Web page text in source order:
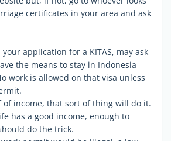
certificates in your area and ask
application for a KITAS, may ask
the means to stay in Indonesia
work is allowed on that visa unless
of income, that sort of thing will do it.
has a good income, enough to
do the trick.